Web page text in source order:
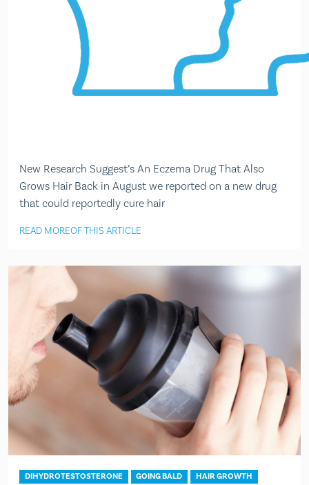
New Research Suggest’s An Eczema Drug That Also
Grows Hair Back in August we reported on a new drug
that could reportedly cure hair
READ MOREOF THIS ARTICLE
DIHYDROTESTOSTERONE GOING BALD
HAIR GROWTH